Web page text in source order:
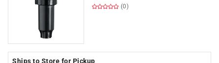
(0)
Ships to Store for Pickup